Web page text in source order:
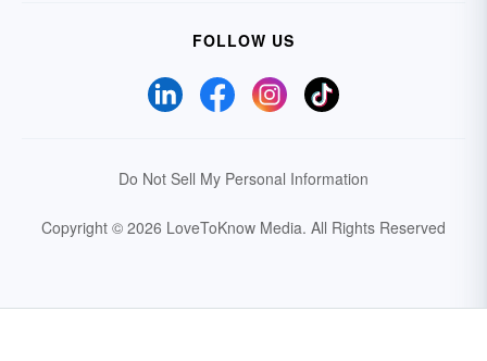
FOLLOW US
Do Not Sell My Personal Information
Copyright © 2026 LoveToKnow Media. All Rights Reserved